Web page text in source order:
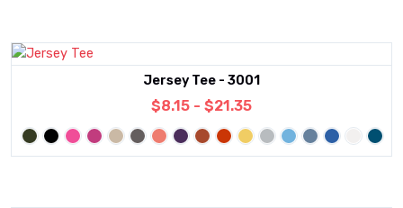
Jersey Tee - 3001
$8.15 - $21.35